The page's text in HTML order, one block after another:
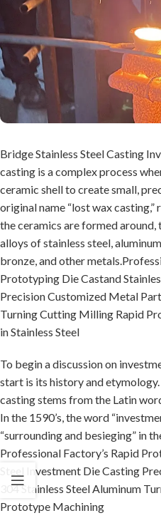
Bridge Stainless Steel Casting
casting is a complex process
ceramic shell to create small,
original name “lost wax
the ceramics are formed
alloys of stainless steel,
bronze, and other
Prototyping Die Castand
Precision Customized Metal
Turning Cutting Milling Rapid
in Stainless Steel
To begin a discussion on
start is its history and
casting stems from the Latin
In the 1590’s, the word
“surrounding and besieging” in
Professional Factory’s Rapid
Steel Investment Die Casting
304 Stainless Steel Aluminum
Prototype Machining